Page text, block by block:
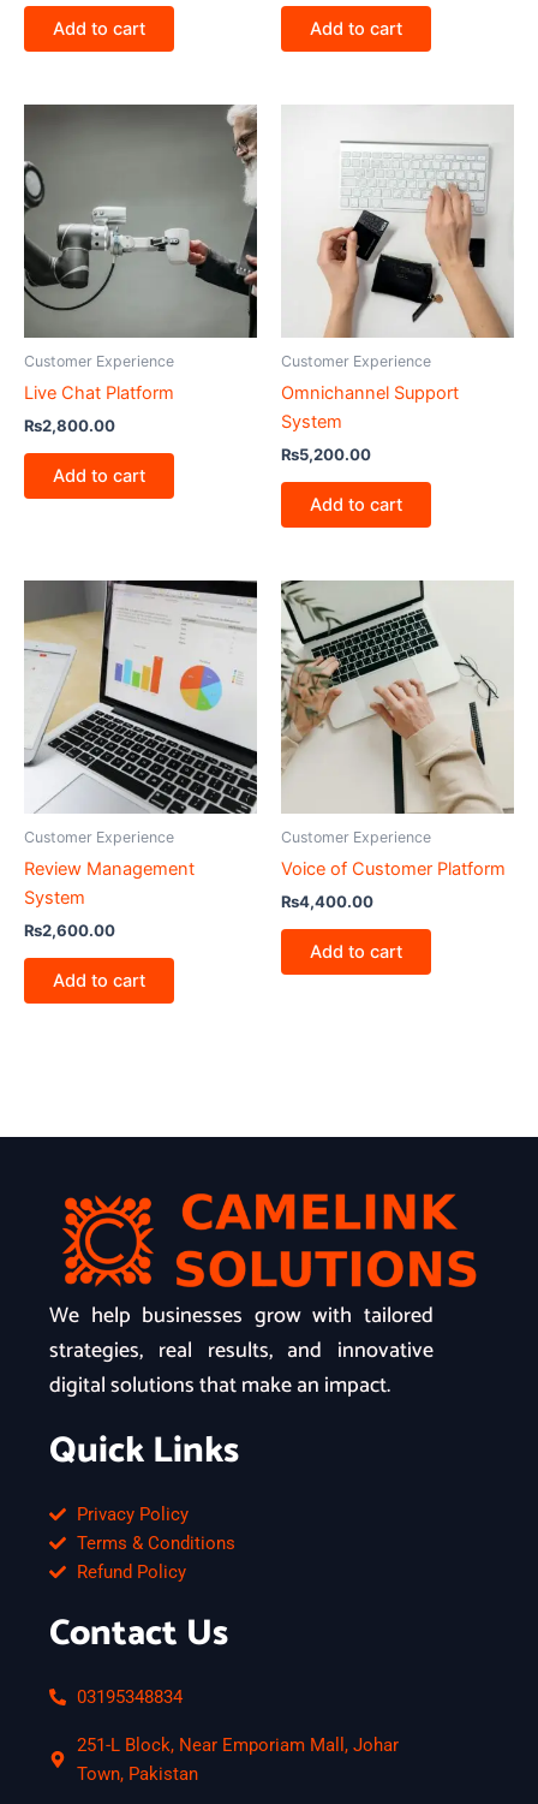
Add to cart Add to cart
Customer Experience
Live Chat Platform
₨2,800.00
Add to cart
Customer Experience
Omnichannel Support
System
₨5,200.00
Add to cart
Customer Experience
Review Management
System
₨2,600.00
Add to cart
Customer Experience
Voice of Customer Platform
₨4,400.00
Add to cart
We help businesses grow with tailored
strategies, real results, and innovative
digital solutions that make an impact.
Quick Links
Privacy Policy
Terms & Conditions
Refund Policy
Contact Us
03195348834
251-L Block, Near Emporiam Mall, Johar
Town, Pakistan